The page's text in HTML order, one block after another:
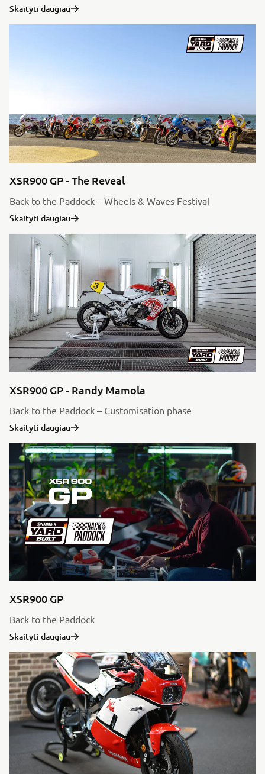
Skaityti daugiau
XSR900 GP - The Reveal
Back to the Paddock – Wheels & Waves Festival
Skaityti daugiau
XSR900 GP - Randy Mamola
Back to the Paddock – Customisation phase
Skaityti daugiau
XSR900 GP
Back to the Paddock
Skaityti daugiau